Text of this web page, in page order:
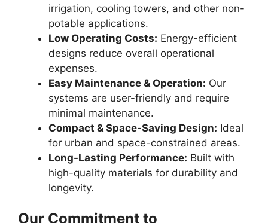
irrigation, cooling towers, and other non-
potable applications.
Low Operating Costs: Energy-efficient
designs reduce overall operational
expenses.
Easy Maintenance & Operation: Our
systems are user-friendly and require
minimal maintenance.
Compact & Space-Saving Design: Ideal
for urban and space-constrained areas.
Long-Lasting Performance: Built with
high-quality materials for durability and
longevity.
Our Commitment to